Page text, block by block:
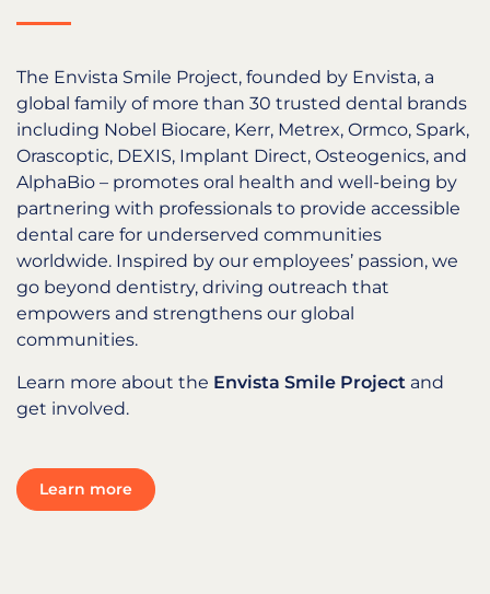
The Envista Smile Project, founded by Envista, a
global family of more than 30 trusted dental brands
including Nobel Biocare, Kerr, Metrex, Ormco, Spark,
Orascoptic, DEXIS, Implant Direct, Osteogenics, and
AlphaBio – promotes oral health and well-being by
partnering with professionals to provide accessible
dental care for underserved communities
worldwide. Inspired by our employees’ passion, we
go beyond dentistry, driving outreach that
empowers and strengthens our global
communities.
Learn more about the Envista Smile Project and
get involved.
Learn more